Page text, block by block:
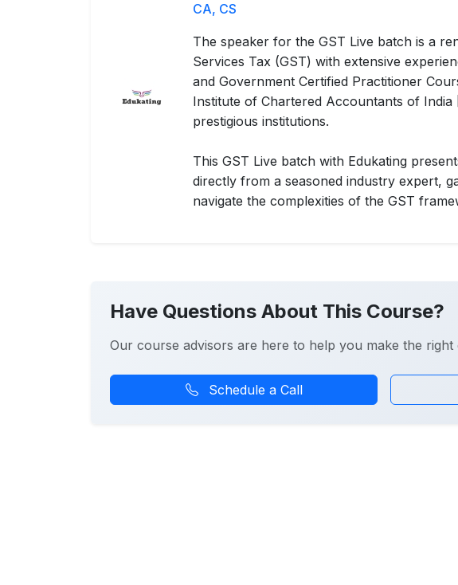
CA, CS
The speaker for the GST Live batch is a
Services Tax (GST) with extensive
and Government Certified Practitioner
Institute of Chartered Accountants of
prestigious institutions.
This GST Live batch with Edukating
directly from a seasoned industry expert,
navigate the complexities of the GST
Have Questions About This Course?
Our course advisors are here to help you make the
Schedule a Call